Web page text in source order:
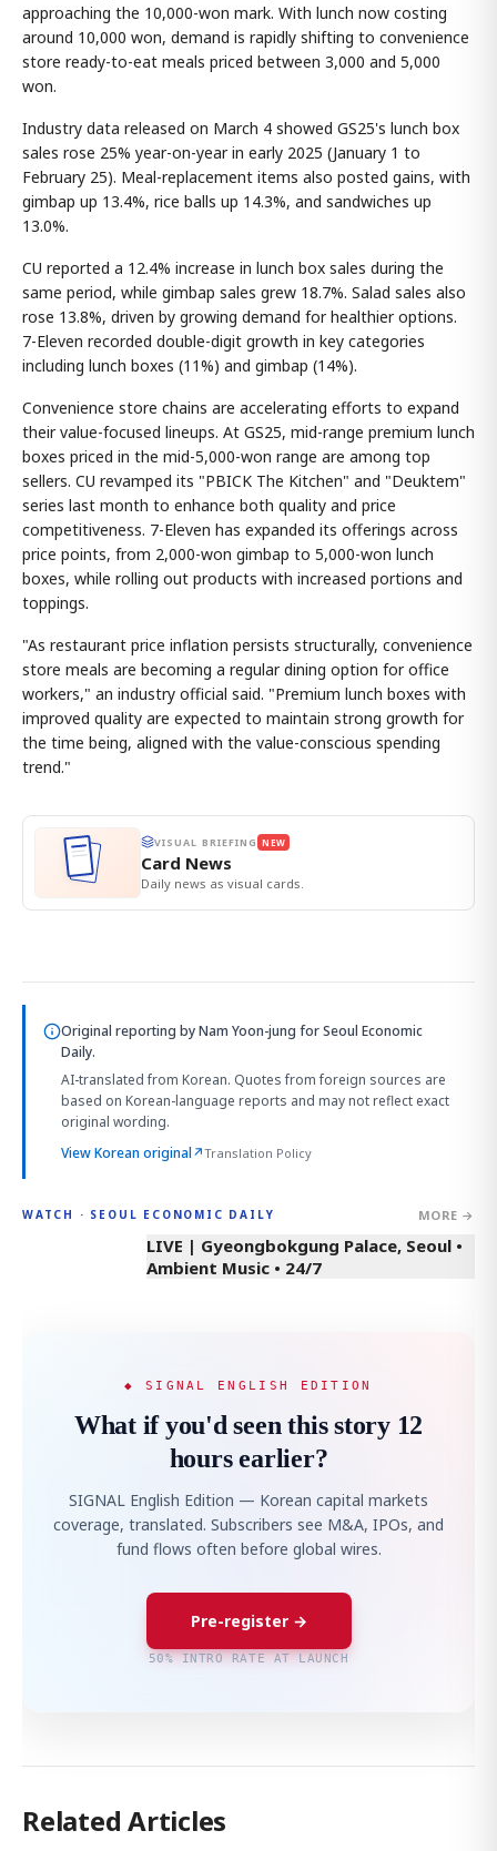
approaching the 10,000-won mark. With lunch now costing
around 10,000 won, demand is rapidly shifting to convenience
store ready-to-eat meals priced between 3,000 and 5,000
won.
Industry data released on March 4 showed GS25's lunch box
sales rose 25% year-on-year in early 2025 (January 1 to
February 25). Meal-replacement items also posted gains, with
gimbap up 13.4%, rice balls up 14.3%, and sandwiches up
13.0%.
CU reported a 12.4% increase in lunch box sales during the
same period, while gimbap sales grew 18.7%. Salad sales also
rose 13.8%, driven by growing demand for healthier options.
7-Eleven recorded double-digit growth in key categories
including lunch boxes (11%) and gimbap (14%).
Convenience store chains are accelerating efforts to expand
their value-focused lineups. At GS25, mid-range premium lunch
boxes priced in the mid-5,000-won range are among top
sellers. CU revamped its "PBICK The Kitchen" and "Deuktem"
series last month to enhance both quality and price
competitiveness. 7-Eleven has expanded its offerings across
price points, from 2,000-won gimbap to 5,000-won lunch
boxes, while rolling out products with increased portions and
toppings.
"As restaurant price inflation persists structurally, convenience
store meals are becoming a regular dining option for office
workers," an industry official said. "Premium lunch boxes with
improved quality are expected to maintain strong growth for
the time being, aligned with the value-conscious spending
trend."
VISUAL BRIEFING NEW
Card News
Daily news as visual cards.
Original reporting byNam Yoon-jung for Seoul Economic
Daily.
AI-translated from Korean. Quotes from foreign sources are
based on Korean-language reports and may not reflect exact
original wording.
View Korean original↗Translation Policy
WATCH · SEOUL ECONOMIC DAILY MORE →
LIVE | Gyeongbokgung Palace, Seoul •
Ambient Music • 24/7
◆ SIGNAL ENGLISH EDITION
What if you'd seen this story 12
hours earlier?
SIGNAL English Edition — Korean capital markets
coverage, translated. Subscribers see M&A, IPOs, and
fund flows often before global wires.
Pre-register →
50% INTRO RATE AT LAUNCH
Related Articles